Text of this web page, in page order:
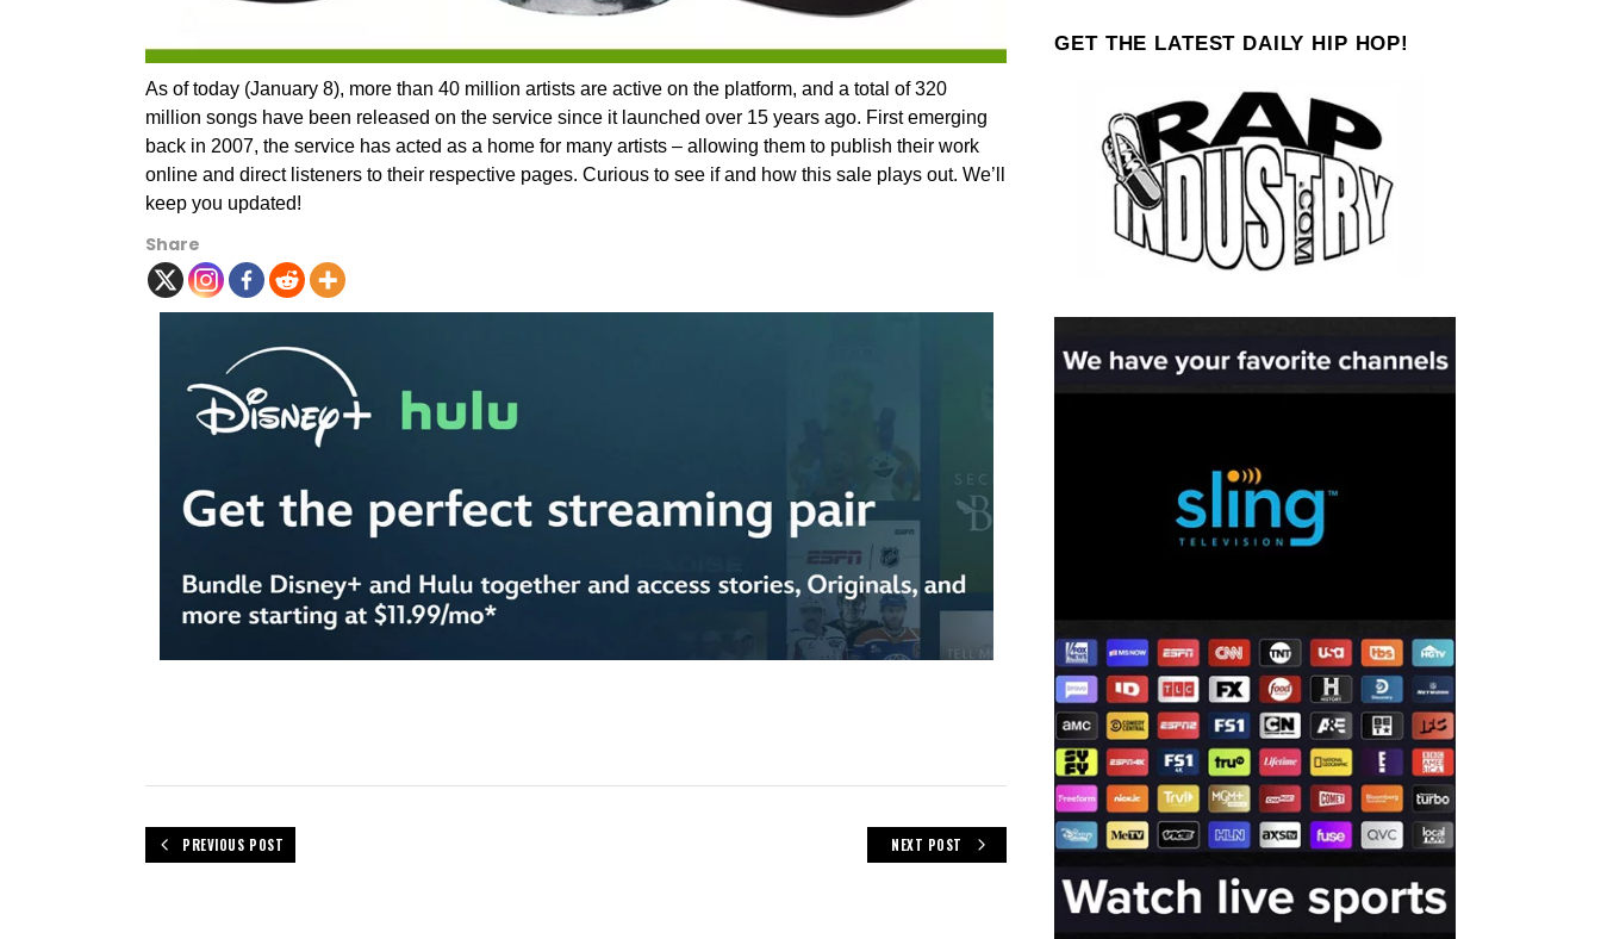
As of today (January 8), more than 40 million artists are active on the platform, and a total of 320
million songs have been released on the service since it launched over 15 years ago. First emerging
back in 2007, the service has acted as a home for many artists – allowing them to publish their work
online and direct listeners to their respective pages. Curious to see if and how this sale plays out. We’ll
keep you updated!
Share
PREVIOUS POST NEXT POST
GET THE LATEST DAILY HIP HOP!